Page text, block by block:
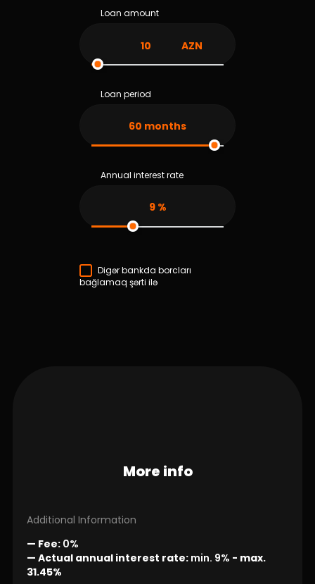
Loan amount
AZN
Loan period
60 months
Annual interest rate
9%
Digər bankda borcları
bağlamaq şərti ilə
More info
Additional Information
— Fee: 0%
— Actual annual interest rate: min. 9% - max.
31.45%